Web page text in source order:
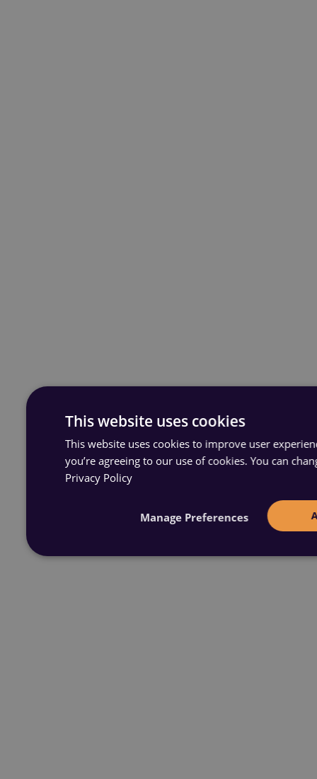
This website uses cookies
This website uses cookies to improve user
you’re agreeing to our use of cookies. You can
Privacy Policy
Manage Preferences